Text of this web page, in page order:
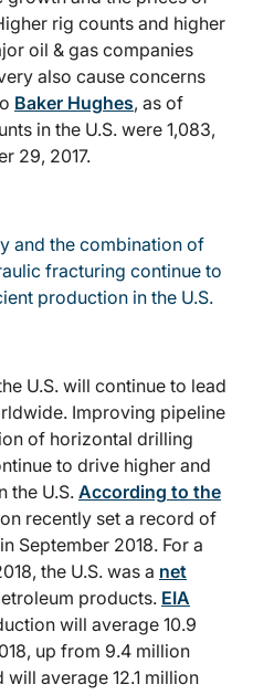
rig counts and higher
oil & gas companies
also cause concerns
Baker Hughes, as of
in the U.S. were 1,083,
29, 2017.
and the combination of
fracturing continue to
production in the U.S.
U.S. will continue to lead
Improving pipeline
of horizontal drilling
to drive higher and
the U.S. According to the
recently set a record of
September 2018. For a
the U.S. was a net
products. EIA
will average 10.9
up from 9.4 million
will average 12.1 million